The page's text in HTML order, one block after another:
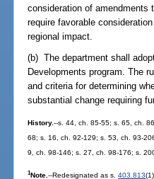
consideration of amendments
require favorable
regional impact.
(b) The department shall
Developments program. The
and criteria for determining
substantial change requiring
History.--s. 44, ch. 85-55; s. 65, ch.
68; s. 16, ch. 92-129; s. 53, ch. 93-
9, ch. 98-146; s. 27, ch. 98-176; s.
1Note.--Redesignated as s.403.813